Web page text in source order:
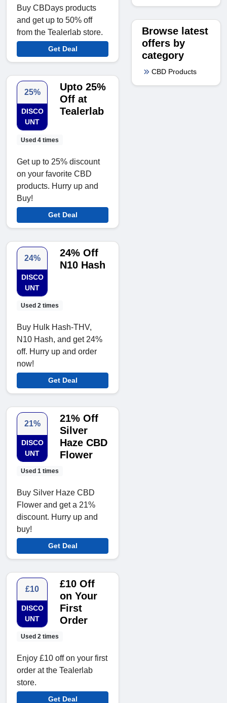
Buy CBDays products
and get up to 50% off
from the Tealerlab store.
Get Deal
25%
DISCO
UNT
Used 4 times
Upto 25%
Off at
Tealerlab
Get up to 25% discount
on your favorite CBD
products. Hurry up and
Buy!
Get Deal
24%
DISCO
UNT
Used 2 times
24% Off
N10 Hash
Buy Hulk Hash-THV,
N10 Hash, and get 24%
off. Hurry up and order
now!
Get Deal
21%
DISCO
UNT
Used 1 times
21% Off
Silver
Haze CBD
Flower
Buy Silver Haze CBD
Flower and get a 21%
discount. Hurry up and
buy!
Get Deal
£10
DISCO
UNT
Used 2 times
£10 Off
on Your
First
Order
Enjoy £10 off on your first
order at the Tealerlab
store.
Get Deal
Browse latest
offers by
category
CBD Products